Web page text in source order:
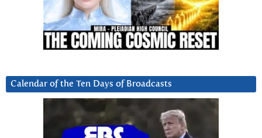
Calendar of the Ten Days of Broadcasts